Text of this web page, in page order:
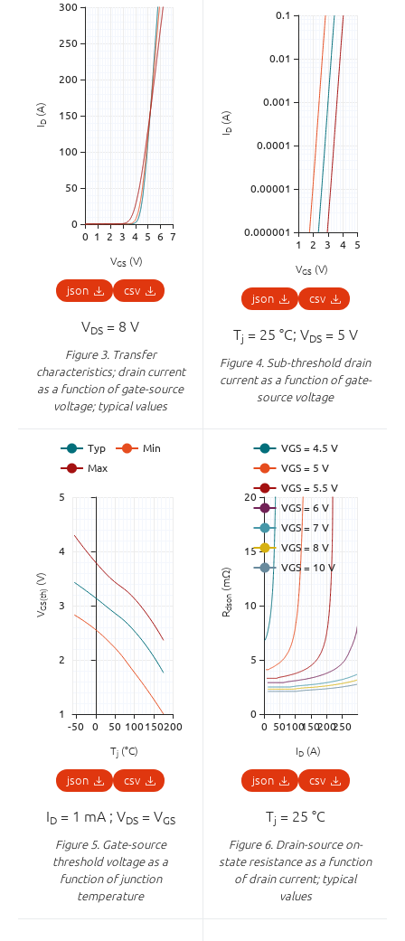
I
D
(A)
VGS (V)
json csv
VDS = 8 V
Figure 3. Transfer
characteristics; drain current
as a function of gate-source
voltage; typical values
I
D
(A)
VGS (V)
json csv
Tj = 25 °C; VDS= 5 V
Figure 4. Sub-threshold drain
current as a function of gate-
source voltage
V
GS(th)
(V)
Tj (°C)
json csv
ID= 1 mA ; VDS= VGS
Figure 5. Gate-source
threshold voltage as a
function of junction
temperature
R
dson
(mΩ)
ID(A)
json csv
Tj = 25 °C
Figure 6. Drain-source on-
state resistance as a function
of drain current; typical
values